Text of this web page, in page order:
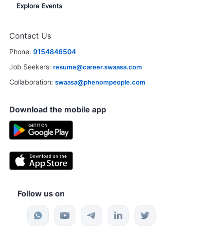
Explore Events
Contact Us
Phone: 9154846504
Job Seekers: resume@career.swaasa.com
Collaboration: swaasa@phenompeople.com
Download the mobile app
Follow us on